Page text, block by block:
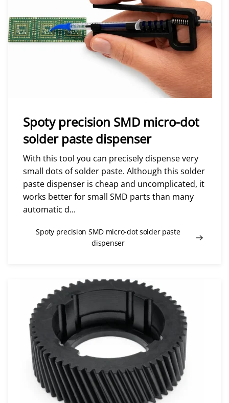
Spoty precision SMD micro-dot
solder paste dispenser
With this tool you can precisely dispense very
small dots of solder paste. Although this solder
paste dispenser is cheap and uncomplicated, it
works better for small SMD parts than many
automatic d...
Spoty precision SMD micro-dot solder paste
dispenser